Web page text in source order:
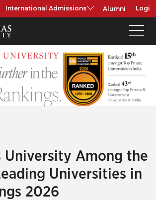
International Admissions Alumni Login
University Among the
Universities in
2026